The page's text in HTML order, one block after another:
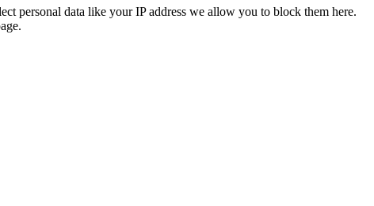
personal data like your IP address we allow you to block them here.